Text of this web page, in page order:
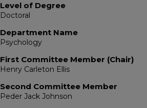
Level of Degree
Doctoral
Department Name
Psychology
First Committee Member (Chair)
Henry Carleton Ellis
Second Committee Member
Peder Jack Johnson